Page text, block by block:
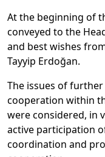
At the beginning of
conveyed to the
and best wishes
Tayyip Erdoğan.
The issues of
cooperation within
were considered, in
active participation
coordination and